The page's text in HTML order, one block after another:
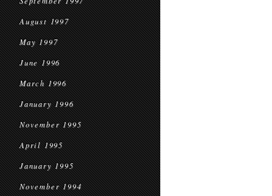
August 1997
May 1997
June 1996
March 1996
January 1996
November 1995
April 1995
January 1995
November 1994